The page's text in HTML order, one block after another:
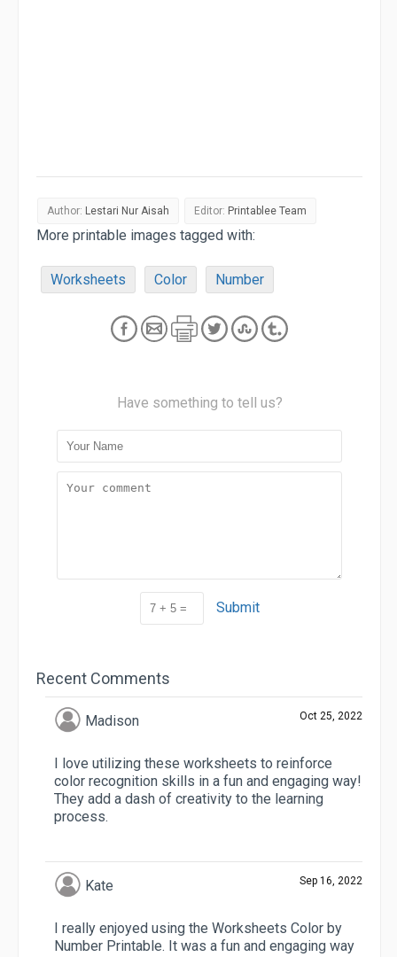
Author: Lestari Nur Aisah Editor: Printablee Team
More printable images tagged with:
Worksheets Color Number
Have something to tell us?
Submit
Recent Comments
Madison Oct 25, 2022
I love utilizing these worksheets to reinforce
color recognition skills in a fun and engaging way!
They add a dash of creativity to the learning
process.
Kate Sep 16, 2022
I really enjoyed using the Worksheets Color by
Number Printable. It was a fun and engaging way